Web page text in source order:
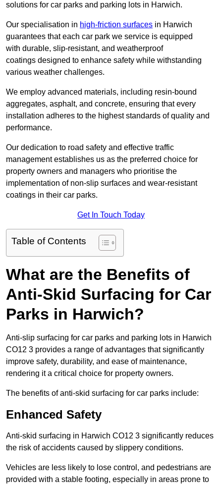
solutions for car parks and parking lots in Harwich.
Our specialisation in high-friction surfaces in Harwich
guarantees that each car park we service is equipped
with durable, slip-resistant, and weatherproof
coatings designed to enhance safety while withstanding
various weather challenges.
We employ advanced materials, including resin-bound
aggregates, asphalt, and concrete, ensuring that every
installation adheres to the highest standards of quality and
performance.
Our dedication to road safety and effective traffic
management establishes us as the preferred choice for
property owners and managers who prioritise the
implementation of non-slip surfaces and wear-resistant
coatings in their car parks.
Get In Touch Today
Table of Contents
What are the Benefits of
Anti-Skid Surfacing for Car
Parks in Harwich?
Anti-slip surfacing for car parks and parking lots in Harwich
CO12 3 provides a range of advantages that significantly
improve safety, durability, and ease of maintenance,
rendering it a critical choice for property owners.
The benefits of anti-skid surfacing for car parks include:
Enhanced Safety
Anti-skid surfacing in Harwich CO12 3 significantly reduces
the risk of accidents caused by slippery conditions.
Vehicles are less likely to lose control, and pedestrians are
provided with a stable footing, especially in areas prone to